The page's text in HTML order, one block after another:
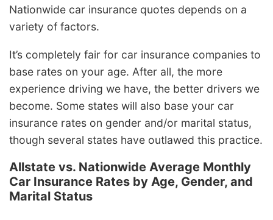
Nationwide car insurance quotes depends on a
variety of factors.
It’s completely fair for car insurance companies to
base rates on your age. After all, the more
experience driving we have, the better drivers we
become. Some states will also base your car
insurance rates on gender and/or marital status,
though several states have outlawed this practice.
Allstate vs. Nationwide Average Monthly
Car Insurance Rates by Age, Gender, and
Marital Status